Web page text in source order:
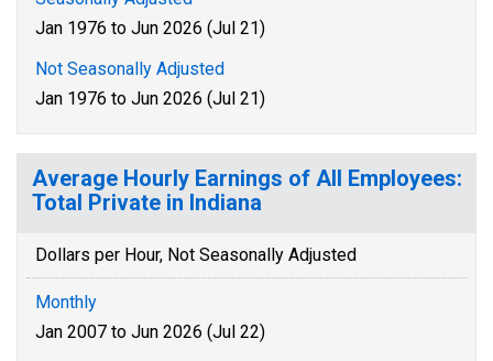
Jan 1976 to Jun 2026 (Jul 21)
Not Seasonally Adjusted
Jan 1976 to Jun 2026 (Jul 21)
Average Hourly Earnings of All Employees:
Total Private in Indiana
Dollars per Hour, Not Seasonally Adjusted
Monthly
Jan 2007 to Jun 2026 (Jul 22)